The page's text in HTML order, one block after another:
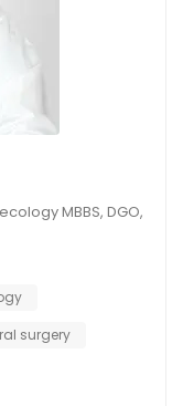
MBBS, DGO,
surgery